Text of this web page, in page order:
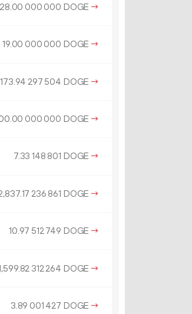
.00 000 000 DOGE →
19.00 000 000 DOGE →
173.94 297 504 DOGE →
.00 000 000 DOGE →
7.33 148 801 DOGE →
837.17 236 861 DOGE →
10.97 512749 DOGE →
599.82 312264 DOGE →
3.89 001 427 DOGE →